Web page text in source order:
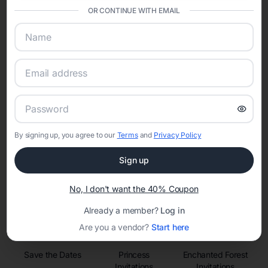
confidence while creating moments that last a lifetime.
Online Quinceañera Invitations with
RSVP Tracking in San Antonio
Set the tone for the party with unique customizable
invitation templates
Save the Dates
Princess
Enchanted Forest
OR CONTINUE WITH EMAIL
By signing up, you agree to our Termsand Privacy Policy
Sign up
No, I don't want the 40% Coupon
Already a member? Log in
Are you a vendor? Start here